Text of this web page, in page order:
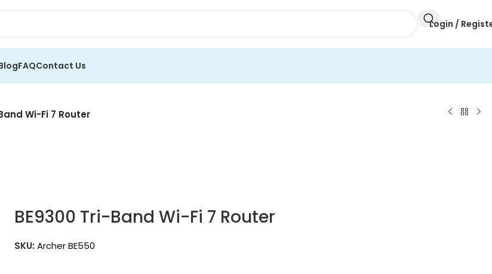
Login /
FAQContact Us
Wi-Fi 7 Router
BE9300 Tri-Band Wi-Fi 7 Router
SKU:Archer BE550